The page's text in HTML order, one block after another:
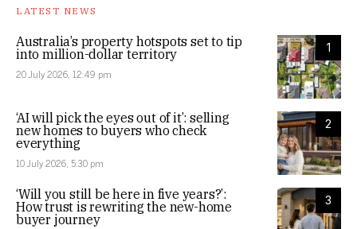
LATEST NEWS
1
Australia’s property hotspots set to tip
into million-dollar territory
20 July 2026, 12:49 pm
2
‘AI will pick the eyes out of it’: selling
new homes to buyers who check
everything
10 July 2026, 5:30 pm
3
‘Will you still be here in five years?’:
How trust is rewriting the new-home
buyer journey